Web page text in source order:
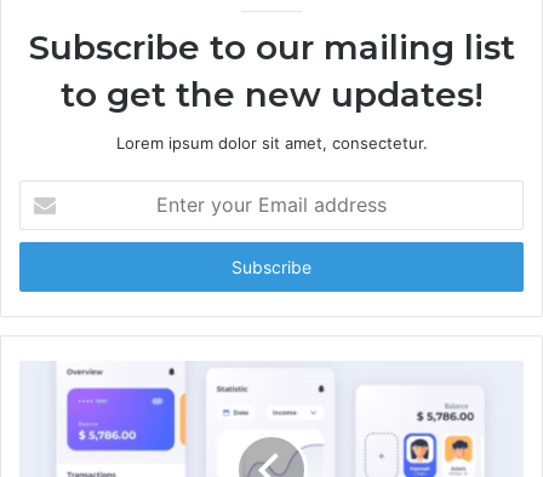
Subscribe to our mailing list
to get the new updates!
Lorem ipsum dolor sit amet, consectetur.
t
r
y